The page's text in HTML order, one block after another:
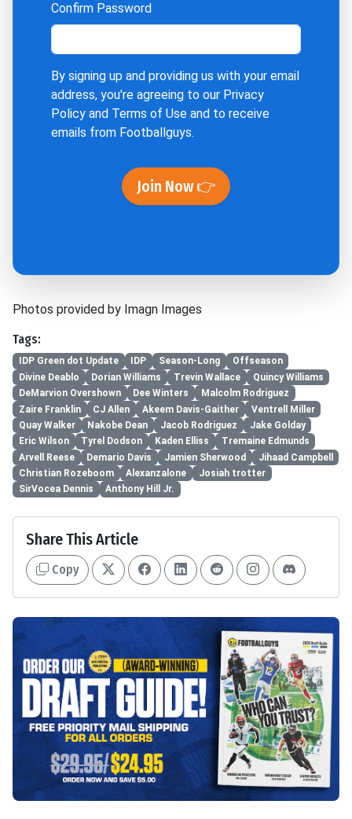
Confirm Password
By signing up and providing us with your email
address, you're agreeing to our Privacy
Policy and Terms of Use and to receive
emails from Footballguys.
Join Now 👉
Photos provided by Imagn Images
Tags:
IDP Green dot Update IDP Season-Long
Offseason
Divine Deablo
Dorian Williams Trevin Wallace
Quincy Williams
DeMarvion Overshown
Dee Winters
Malcolm Rodriguez
Zaire Franklin
CJ Allen Akeem Davis-Gaither
Ventrell Miller
Quay Walker
Nakobe Dean Jacob Rodriguez
Jake Golday
Eric Wilson
Tyrel Dodson Kaden Elliss
Tremaine Edmunds
Arvell Reese
Demario Davis Jamien Sherwood
Jihaad Campbell
Christian Rozeboom
Alexanzalone
Josiah trotter
SirVocea Dennis
Anthony Hill Jr.
Share This Article
Copy